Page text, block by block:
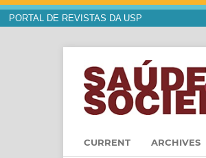
PORTAL DE REVISTAS DA USP
CURRENT ARCHIVES